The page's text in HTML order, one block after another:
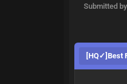
Submitted
[HQ✓]Best